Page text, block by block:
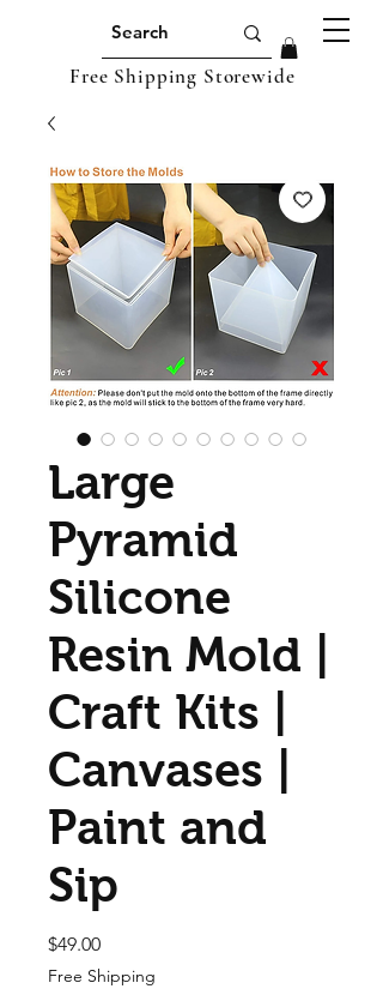
Free Shipping Storewide
Large
Pyramid
Silicone
Resin Mold |
Craft Kits |
Canvases |
Paint and
Sip
$49.00Price
Free Shipping